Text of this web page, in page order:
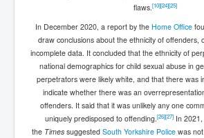
flaws. [10][24][25]
In December 2020, a report by the Home Office
draw conclusions about the ethnicity of offenders,
incomplete data. It concluded that the ethnicity of
national demographics for child sexual abuse in
perpetrators were likely white, and that there was
indicate whether there was an
offenders. It said that it was unlikely any one
uniquely predisposed to offending. [26][27] In
the Timessuggested South Yorkshire Policewas not